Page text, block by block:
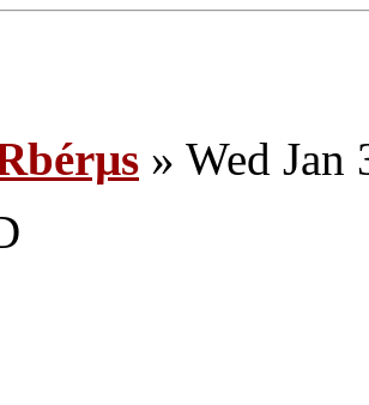
» Wed Jan